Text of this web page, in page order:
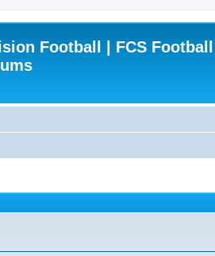
Football | FCS Football |